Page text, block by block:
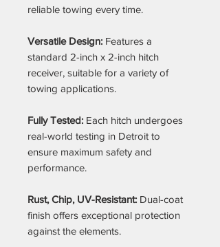
reliable towing every time.
Versatile Design: Features a
standard 2-inch x 2-inch hitch
receiver, suitable for a variety of
towing applications.
Fully Tested: Each hitch undergoes
real-world testing in Detroit to
ensure maximum safety and
performance.
Rust, Chip, UV-Resistant: Dual-coat
finish offers exceptional protection
against the elements.